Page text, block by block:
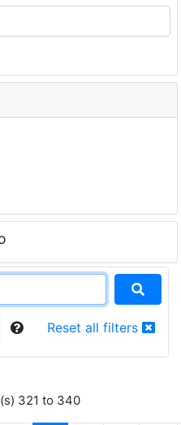
Reset all filters
321 to 340